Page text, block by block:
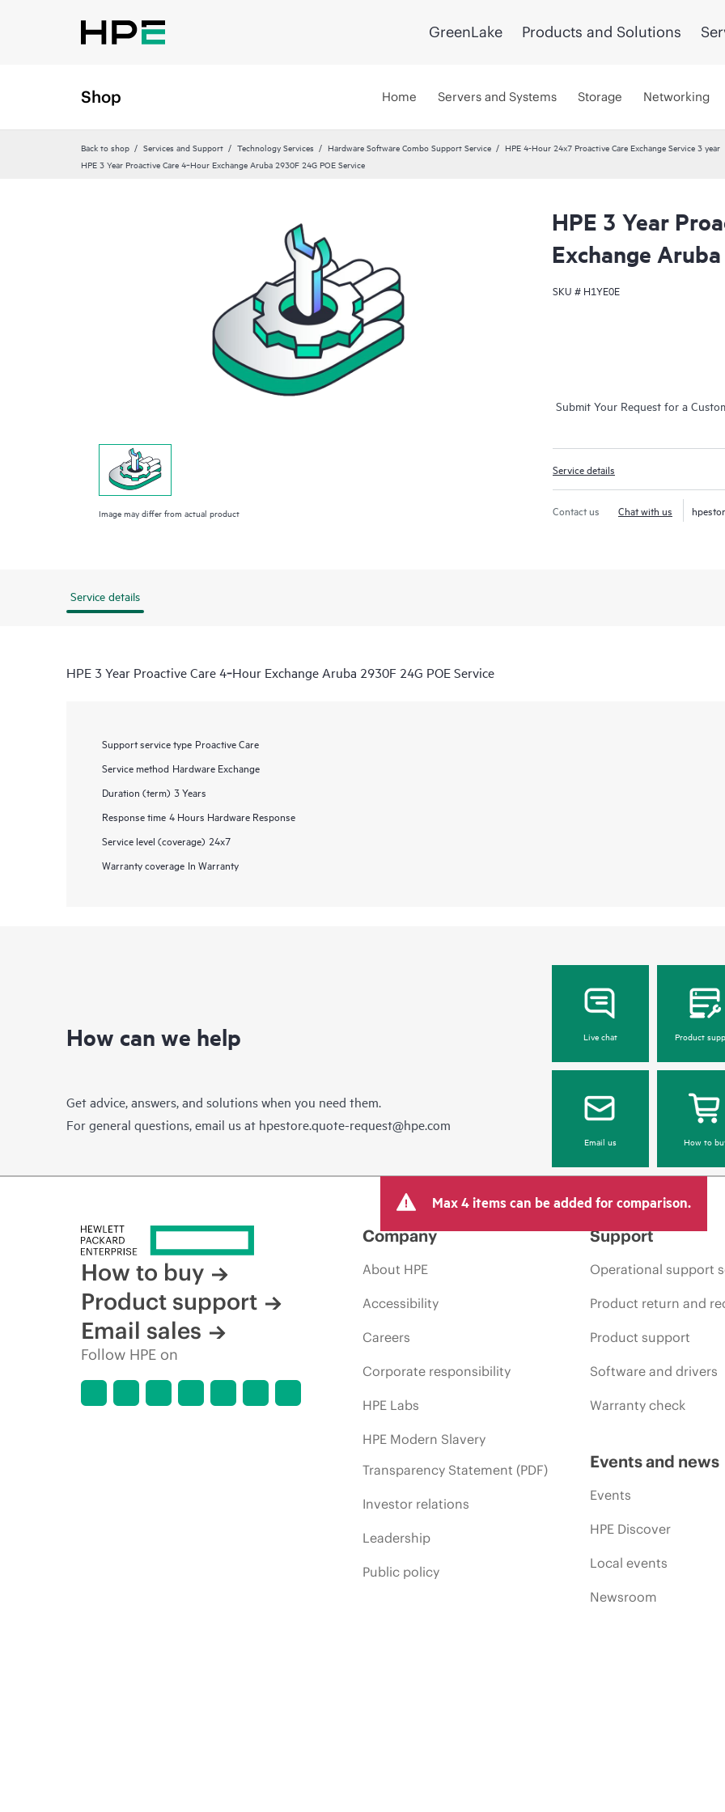
GreenLake Products and Solutions
Shop Home Servers and Systems Storage Networking
Back to shop Services and Support Technology Services Hardware Software Combo Support Service
HPE 4-Hour 24x7 Proactive Care Exchange Service 3 year
HPE 3 Year Proactive Care 4‑Hour Exchange Aruba 2930F 24G POE Service
Image may differ from actual product
HPE 3 Year
Exchange
SKU # H1YE0E
Submit Your Request for a
Service details
Contact us Chat with us
Service details
HPE 3 Year Proactive Care 4‑Hour Exchange Aruba 2930F 24G POE Service
Support service type Proactive Care
Service method Hardware Exchange
Duration (term) 3 Years
Response time 4 Hours Hardware Response
Service level (coverage) 24x7
Warranty coverage In Warranty
How can we help
Get advice, answers, and solutions when you need them.
For general questions, email us at hpestore.quote-request@hpe.com
Live chat Product
Email us How to
Max 4 items can be added for comparison.
How to buy
Product support
Email sales
Follow HPE on
Company
About HPE
Accessibility
Careers
Corporate responsibility
HPE Labs
HPE Modern Slavery
Transparency Statement (PDF)
Investor relations
Leadership
Public policy
Support
Operational support
Product return and
Product support
Software and drivers
Warranty check
Events and news
Events
HPE Discover
Local events
Newsroom